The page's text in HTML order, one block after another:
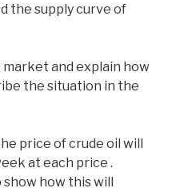
the supply curve of
market and explain how
the situation in the
price of crude oil will
at each price .
show how this will